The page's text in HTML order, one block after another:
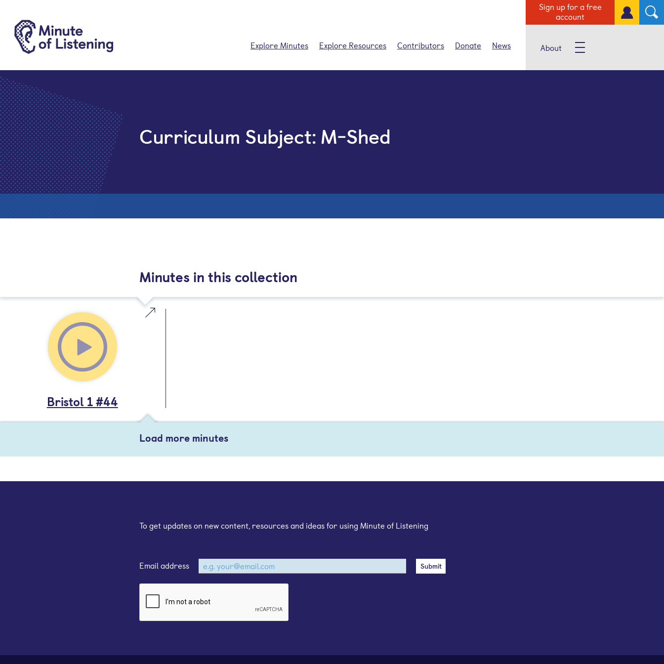
Sign up for a free
account
Explore Minutes Explore Resources Contributors Donate News About
Curriculum Subject: M-Shed
Minutes in this collection
Bristol 1 #44
Load more minutes
To get updates on new content, resources and ideas for using Minute of Listening
Email address